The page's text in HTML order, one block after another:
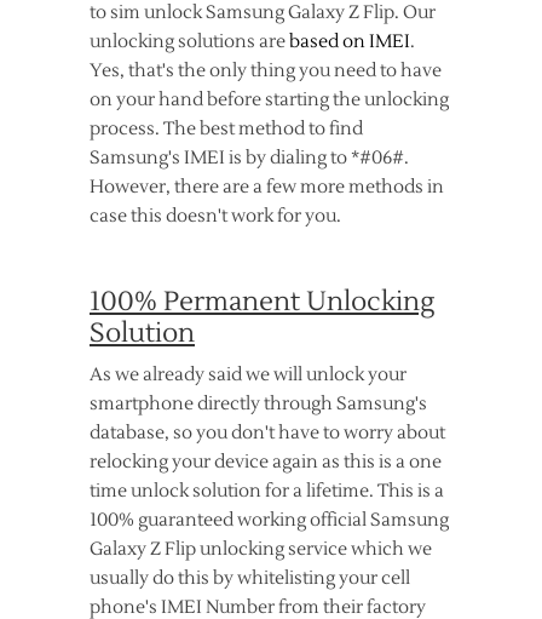
to sim unlock Samsung Galaxy Z Flip. Our
unlocking solutions arebased on IMEI.
Yes, that's the only thing you need to have
on your hand before starting the unlocking
process. The best method to find
Samsung's IMEI is by dialing to *#06#.
However, there are a few more methods in
case this doesn't work for you.
100% Permanent Unlocking
Solution
As we already said we will unlock your
smartphone directly through Samsung's
database, so you don't have to worry about
relocking your device again as this is a one
time unlock solution for a lifetime. This is a
100% guaranteed working official Samsung
Galaxy Z Flip unlocking service which we
usually do this by whitelisting your cell
phone's IMEI Number from their factory